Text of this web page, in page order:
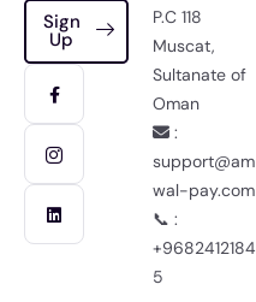
Sign
Up
P.C 118
Muscat,
Sultanate of
Oman
:
support@am
wal-pay.com
📞 :
+9682412184
5